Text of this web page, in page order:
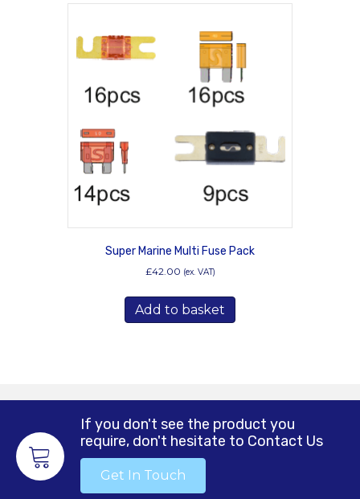
variants.
options
be
chosen
the
product
page
Super Marine Multi Fuse Pack
£42.00 (ex. VAT)
Add to basket
If you don't see the product you
require, don't hesitate to Contact Us
Get In Touch